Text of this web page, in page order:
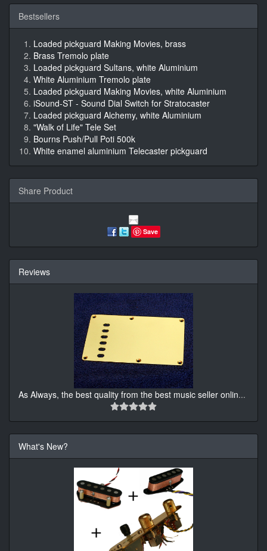
Bestsellers
Loaded pickguard Making Movies, brass
Brass Tremolo plate
Loaded pickguard Sultans, white Aluminium
White Aluminium Tremolo plate
Loaded pickguard Making Movies, white Aluminium
iSound-ST - Sound Dial Switch for Stratocaster
Loaded pickguard Alchemy, white Aluminium
"Walk of Life" Tele Set
Bourns Push/Pull Poti 500k
White enamel aluminium Telecaster pickguard
Share Product
Save
Reviews
As Always, the best quality from the best music seller onlin...
What's New?